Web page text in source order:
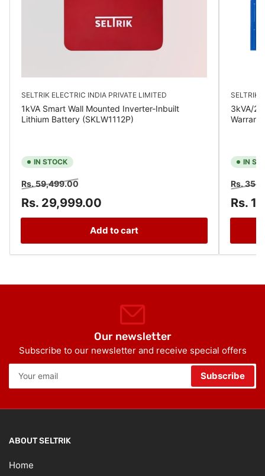
SELTRIK ELECTRIC INDIA PRIVATE LIMITED
1kVA Smart Wall Mounted Inverter-Inbuilt
Lithium Battery (SKLW1112P)
IN STOCK
Regular
price
Rs. 59,499.00Sale
price
Rs. 29,999.00
Add to cart
SELTRIK
3kVA/
IN
Regular
price
Rs.
Rs.
Our newsletter
Subscribe to our newsletter and receive special offers
Your
email
Subscribe
ABOUT SELTRIK
Home